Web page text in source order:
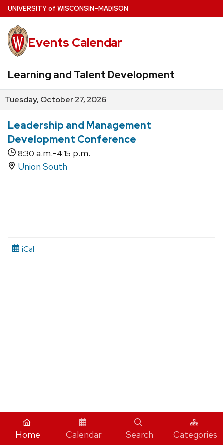
Skip
to
main
content
UNIVERSITYof WISCONSIN–MADISON
Events Calendar
Learning and Talent Development
Tuesday, October 27, 2026
Leadership and Management
Development Conference
8:30 a.m.-4:15 p.m.
Union South
iCal
Home Calendar Search Categories